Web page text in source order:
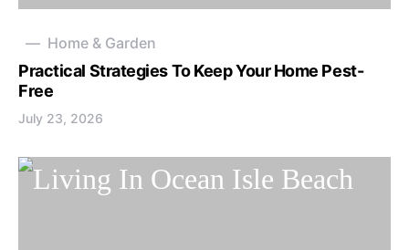
Home & Garden
Practical Strategies To Keep Your Home Pest-
Free
July 23, 2026